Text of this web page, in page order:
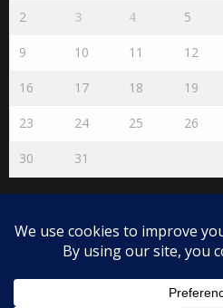
2 3 4 5
9 10 11 12
16 17 18 19
23 24 25 26
30 31